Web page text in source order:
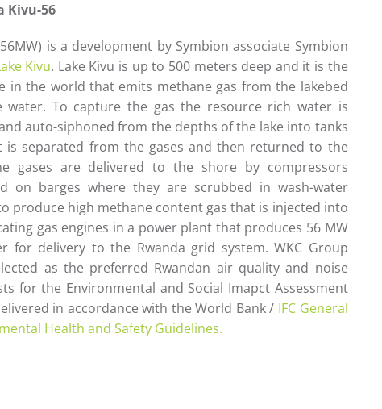
Kivu-56
is a development by Symbion associate Symbion
Kivu. Lake Kivu is up to 500 meters deep and it is the
in the world that emits methane gas from the lakebed
water. To capture the gas the resource rich water is
auto-siphoned from the depths of the lake into tanks
is separated from the gases and then returned to the
gases are delivered to the shore by compressors
on barges where they are scrubbed in wash-water
produce high methane content gas that is injected into
gas engines in a power plant that produces 56 MW
for delivery to the Rwanda grid system. WKC Group
as the preferred Rwandan air quality and noise
for the Environmental and Social Imapct Assessment
in accordance with the World Bank / IFC General
Health and Safety Guidelines.